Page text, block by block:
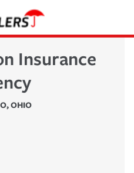
Insurance
,OHIO